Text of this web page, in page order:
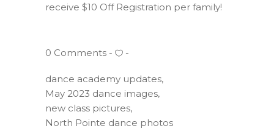
receive $10 Off Registration per family!
0 Comments
dance academy updates,
May 2023 dance images,
new class pictures,
North Pointe dance photos